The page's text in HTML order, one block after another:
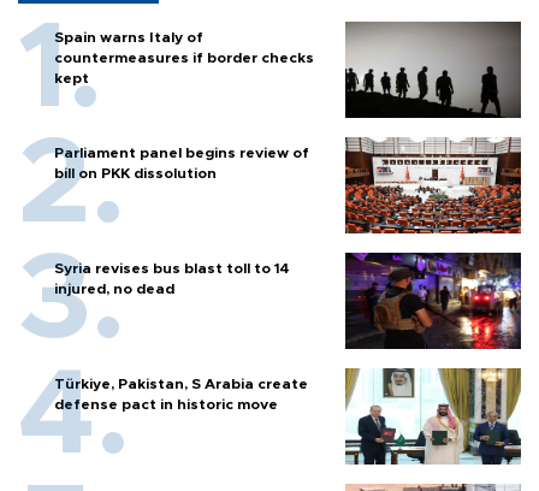
Spain warns Italy of
countermeasures if border checks
kept
Parliament panel begins review of
bill on PKK dissolution
Syria revises bus blast toll to 14
injured, no dead
Türkiye, Pakistan, S Arabia create
defense pact in historic move